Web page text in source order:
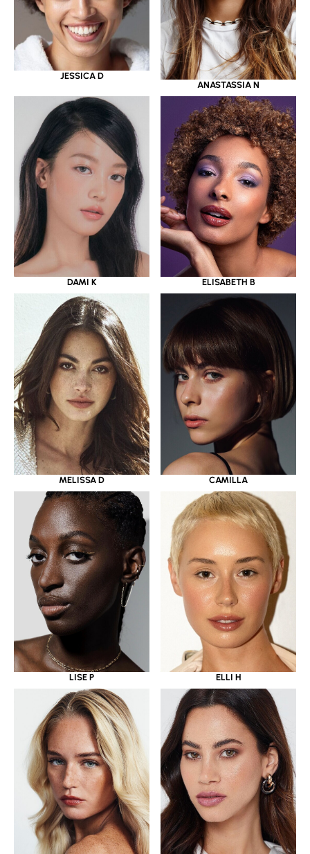
JESSICA D
ANASTASSIA N
DAMI K ELISABETH B
MELISSA D CAMILLA
LISE P ELLI H